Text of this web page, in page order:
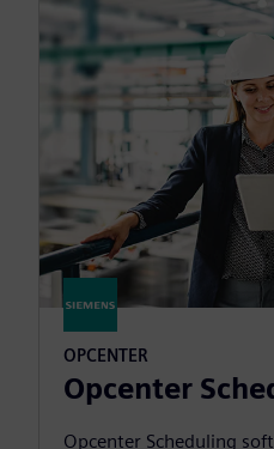
OPCENTER
Opcenter
Opcenter Scheduling